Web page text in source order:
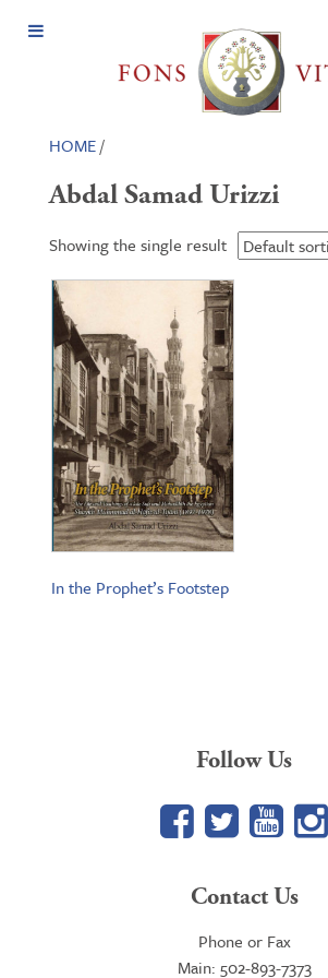
Open
HOME/
Abdal Samad Urizzi
Showing the single result
In the Prophet’s Footstep
Follow Us
Facebook
Twitter
Contact Us
Phone or Fax
Main: 502-893-7373